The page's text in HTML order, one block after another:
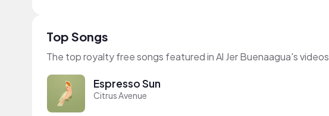
Top Songs
The top royalty free songs featured in Al Jer Buenaagua's videos
Espresso Sun
Citrus Avenue